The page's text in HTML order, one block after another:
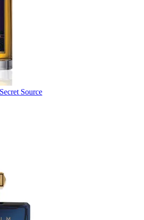
Source